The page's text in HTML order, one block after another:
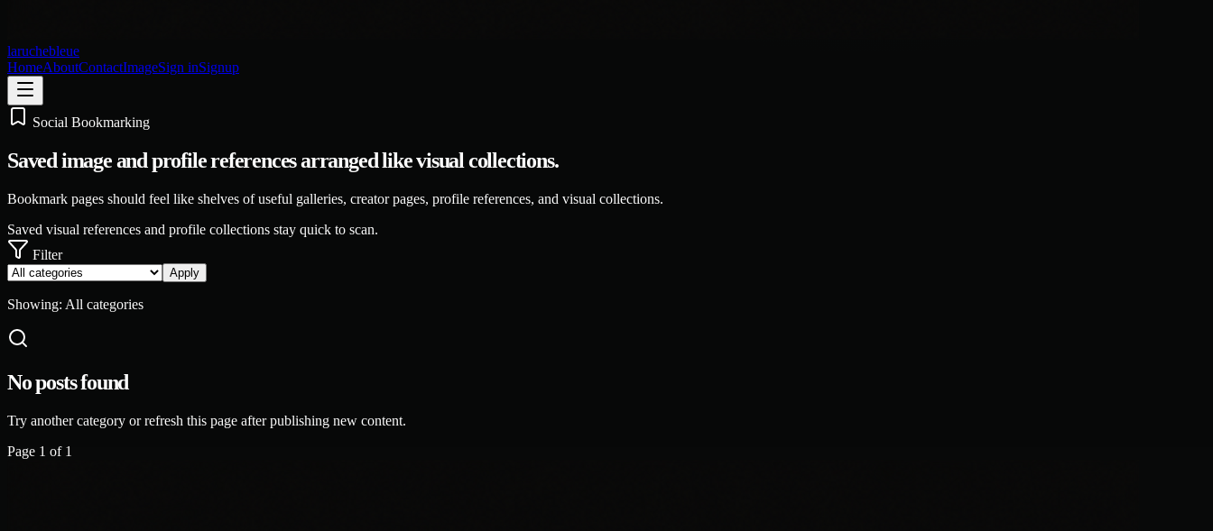
laruchebleue
HomeAboutContactImageSign inSignup
Social Bookmarking
Saved image and profile references arranged like visual collections.
Bookmark pages should feel like shelves of useful galleries, creator pages, profile references, and visual collections.
Saved visual references and profile collections stay quick to scan.
Filter
Apply
Showing: All categories
No posts found
Try another category or refresh this page after publishing new content.
Page 1 of 1